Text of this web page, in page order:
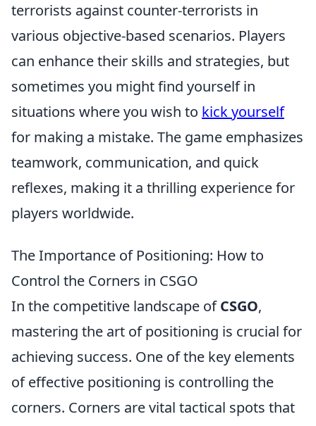
terrorists against counter-terrorists in
various objective-based scenarios. Players
can enhance their skills and strategies, but
sometimes you might find yourself in
situations where you wish to kick yourself
for making a mistake. The game emphasizes
teamwork, communication, and quick
reflexes, making it a thrilling experience for
players worldwide.
The Importance of Positioning: How to
Control the Corners in CSGO
In the competitive landscape ofCSGO,
mastering the art of positioning is crucial for
achieving success. One of the key elements
of effective positioning is controlling the
corners. Corners are vital tactical spots that